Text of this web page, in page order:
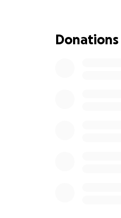
Donations